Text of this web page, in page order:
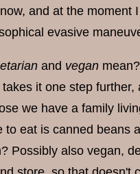
and at the
evasive
and vegan
it one step
we have a family
eat is canned beans
Possibly also vegan,